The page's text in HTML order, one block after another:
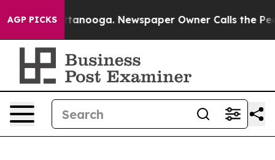
AGP PICKS
in Chattanooga. Newspaper Owner Calls the